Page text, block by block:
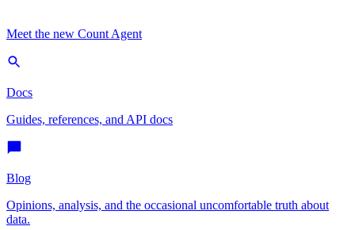
Meet the new Count Agent
Docs
Guides, references, and API docs
Blog
Opinions, analysis, and the occasional uncomfortable truth about
data.